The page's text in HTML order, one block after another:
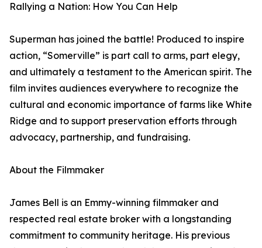
Rallying a Nation: How You Can Help
Superman has joined the battle! Produced to inspire
action, “Somerville” is part call to arms, part elegy,
and ultimately a testament to the American spirit. The
film invites audiences everywhere to recognize the
cultural and economic importance of farms like White
Ridge and to support preservation efforts through
advocacy, partnership, and fundraising.
About the Filmmaker
James Bell is an Emmy-winning filmmaker and
respected real estate broker with a longstanding
commitment to community heritage. His previous